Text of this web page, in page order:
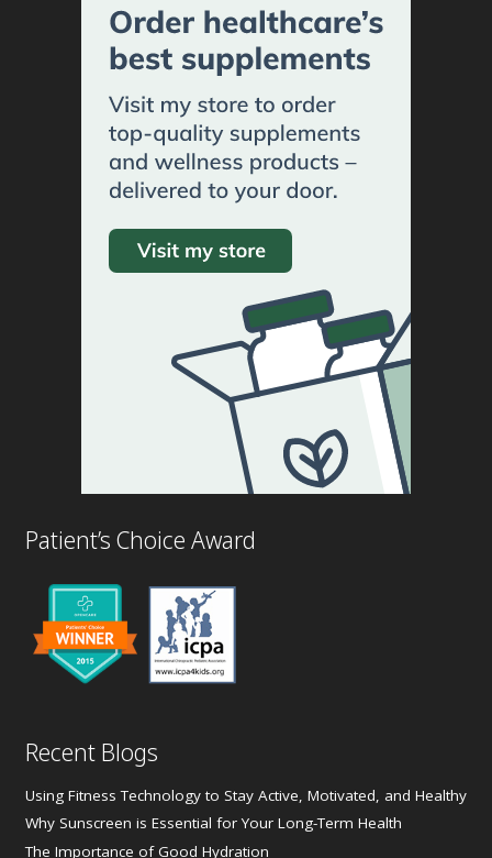
Patient’s Choice Award
Recent Blogs
Using Fitness Technology to Stay Active, Motivated, and Healthy
Why Sunscreen is Essential for Your Long-Term Health
The Importance of Good Hydration